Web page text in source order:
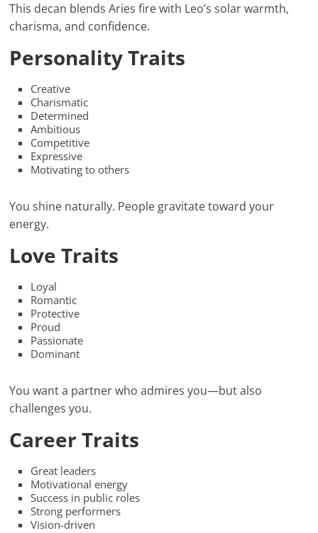
This decan blends Aries fire with Leo’s solar warmth,
charisma, and confidence.
Personality Traits
Creative
Charismatic
Determined
Ambitious
Competitive
Expressive
Motivating to others
You shine naturally. People gravitate toward your
energy.
Love Traits
Loyal
Romantic
Protective
Proud
Passionate
Dominant
You want a partner who admires you—but also
challenges you.
Career Traits
Great leaders
Motivational energy
Success in public roles
Strong performers
Vision-driven